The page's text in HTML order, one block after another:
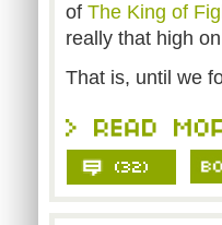
of The King of
really that high
That is, until we